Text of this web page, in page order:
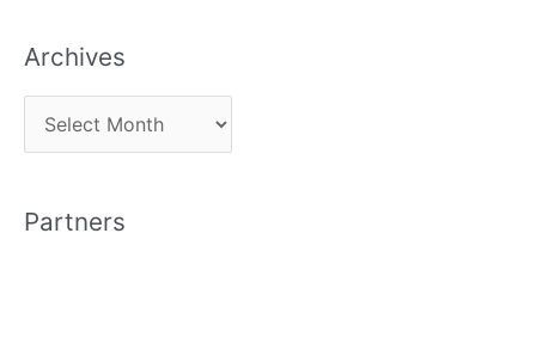
Archives
r
h
Partners